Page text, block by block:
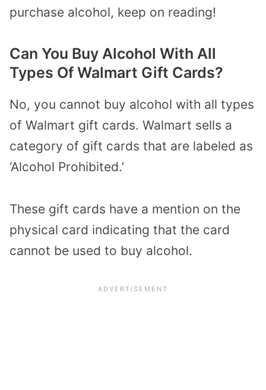
purchase alcohol, keep on reading!
Can You Buy Alcohol With All
Types Of Walmart Gift Cards?
No, you cannot buy alcohol with all types
of Walmart gift cards. Walmart sells a
category of gift cards that are labeled as
‘Alcohol Prohibited.’
These gift cards have a mention on the
physical card indicating that the card
cannot be used to buy alcohol.